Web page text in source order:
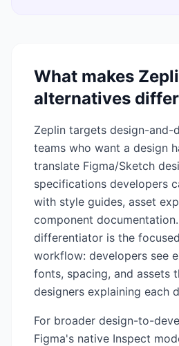
What makes
alternatives
Zeplin targets design-and-
teams who want a design
translate Figma/Sketch
specifications developers
with style guides, asset
component
differentiator is the
workflow: developers see
fonts, spacing, and assets
designers explaining each
For broader design-to-
Figma's native Inspect